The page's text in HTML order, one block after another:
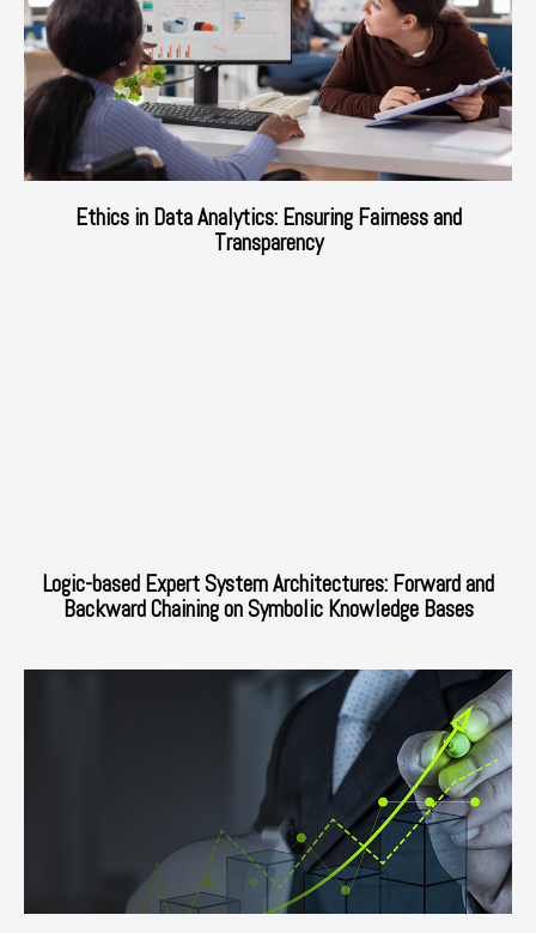
Ethics in Data Analytics: Ensuring Fairness and
Transparency
Logic-based Expert System Architectures: Forward and
Backward Chaining on Symbolic Knowledge Bases